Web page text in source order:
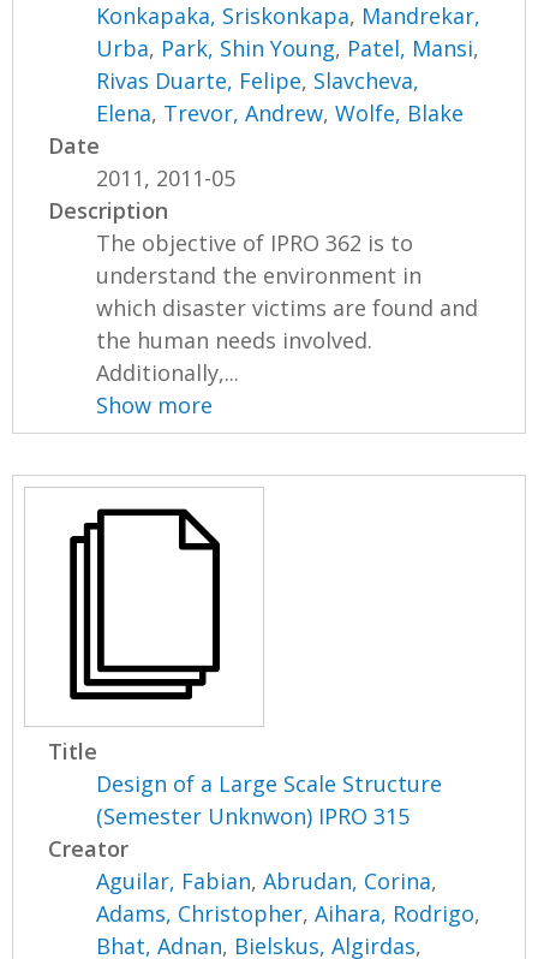
Konkapaka, Sriskonkapa, Mandrekar,
Urba, Park, Shin Young, Patel, Mansi,
Rivas Duarte, Felipe, Slavcheva,
Elena, Trevor, Andrew,Wolfe, Blake
Date
2011, 2011-05
Description
The objective of IPRO 362 is to
understand the environment in
which disaster victims are found and
the human needs involved.
Additionally,...
Show more
Title
Design of a Large Scale Structure
(Semester Unknwon) IPRO 315
Creator
Aguilar, Fabian,Abrudan, Corina,
Adams, Christopher,Aihara, Rodrigo,
Bhat, Adnan, Bielskus, Algirdas,